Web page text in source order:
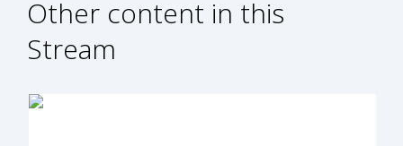
Other content in this
Stream